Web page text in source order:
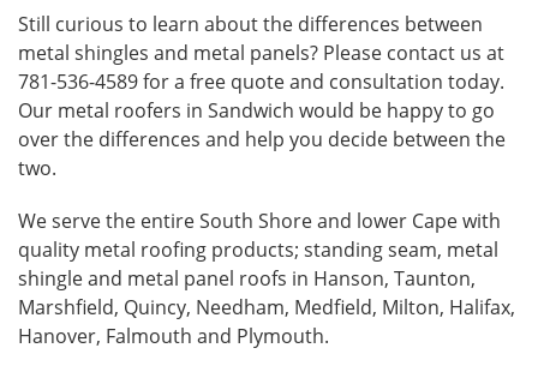
Still curious to learn about the differences between
metal shingles and metal panels? Please contact us at
781-536-4589 for a free quote and consultation today.
Our metal roofers in Sandwich would be happy to go
over the differences and help you decide between the
two.
We serve the entire South Shore and lower Cape with
quality metal roofing products; standing seam, metal
shingle and metal panel roofs in Hanson, Taunton,
Marshfield, Quincy, Needham, Medfield, Milton, Halifax,
Hanover, Falmouth and Plymouth.